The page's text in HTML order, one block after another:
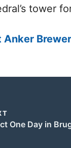
tower
Anker
One Day in